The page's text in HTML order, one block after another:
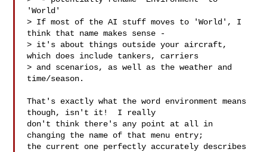
'World'
> If most of the AI stuff moves to 'World', I
think that name makes sense -
> it's about things outside your aircraft,
which does include tankers, carriers
> and scenarios, as well as the weather and
time/season.
That's exactly what the word environment means
though, isn't it!  I really
don't think there's any point at all in
changing the name of that menu entry;
the current one perfectly accurately describes